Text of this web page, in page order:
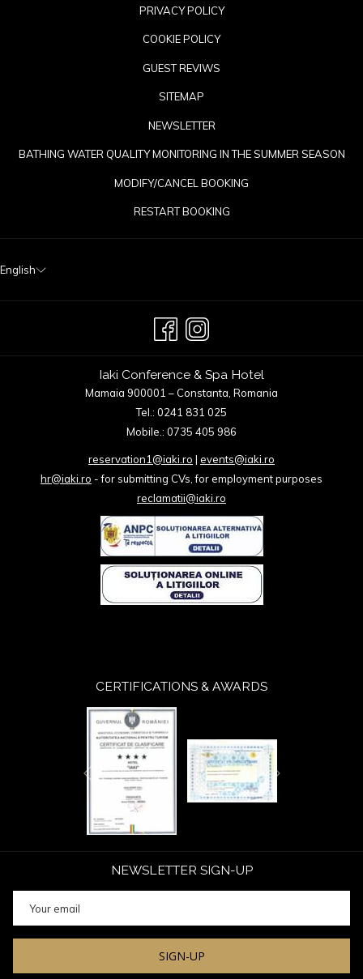
PRIVACY POLICY
COOKIE POLICY
GUEST REVIWS
SITEMAP
NEWSLETTER
BATHING WATER QUALITY MONITORING IN THE SUMMER SEASON
MODIFY/CANCEL BOOKING
RESTART BOOKING
English
Iaki Conference & Spa Hotel
Mamaia 900001 – Constanta, Romania
Tel.: 0241 831 025
Mobile.: 0735 405 986
reservation1@iaki.ro | events@iaki.ro
hr@iaki.ro - for submitting CVs, for employment purposes
reclamatii@iaki.ro
CERTIFICATIONS & AWARDS
Previous
NEWSLETTER SIGN-UP
SIGN-UP